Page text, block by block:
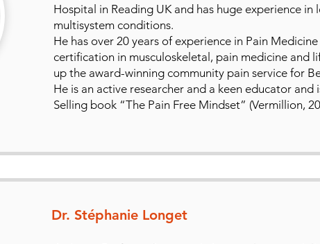
Hospital in Reading UK and has huge experience
multisystem conditions.
He has over 20 years of experience in Pain
certification in musculoskeletal, pain medicine and
up the award-winning community pain service for
He is an active researcher and a keen educator
Selling book “The Pain Free Mindset” (Vermillion,
Dr. Stéphanie Longet